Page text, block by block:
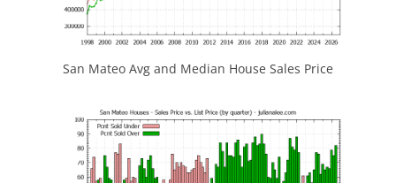
San Mateo Avg and Median House Sales Price